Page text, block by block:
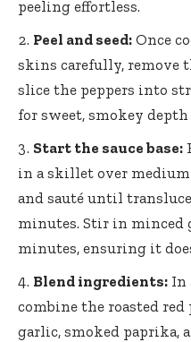
peeling effortless.
Peel and seed: Once
skins carefully, remove
slice the peppers into
for sweet, smokey depth
Start the sauce base:
in a skillet over medium
and sauté until
minutes. Stir in minced
minutes, ensuring it
Blend ingredients: In
combine the roasted red
garlic, smoked paprika,